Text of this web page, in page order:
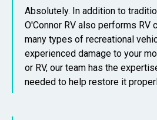
Absolutely. In addition to
O'Connor RV also performs RV
many types of recreational
experienced damage to your
or RV, our team has the
needed to help restore it